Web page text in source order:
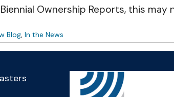
Ownership Reports, this may
Blog, In the News